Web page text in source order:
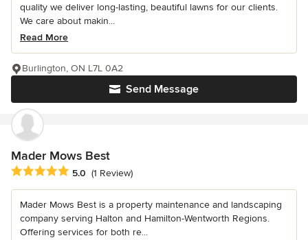
quality we deliver long-lasting, beautiful lawns for our clients.
We care about makin...
Read More
Send Message
Burlington, ON L7L 0A2
Mader Mows Best
Average rating: 5 out of 5 stars
5.0 (1 Review)
Mader Mows Best is a property maintenance and landscaping
company serving Halton and Hamilton-Wentworth Regions.
Offering services for both re...